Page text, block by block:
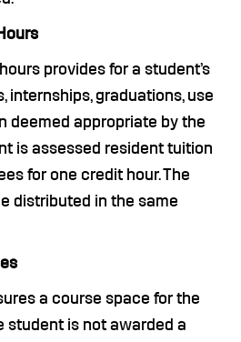
provides for a student’s
internships, graduations, use
deemed appropriate by the
is assessed resident tuition
for one credit hour. The
distributed in the same
a course space for the
student is not awarded a